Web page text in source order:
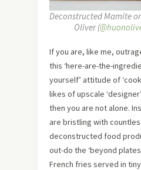
Deconstructed Mamite
Oliver (
If you are, like me,
this ‘here-are-the-
yourself’ attitude of
likes of upscale
then you are not alone.
are bristling with
deconstructed food
out-do the ‘beyond
French fries served in